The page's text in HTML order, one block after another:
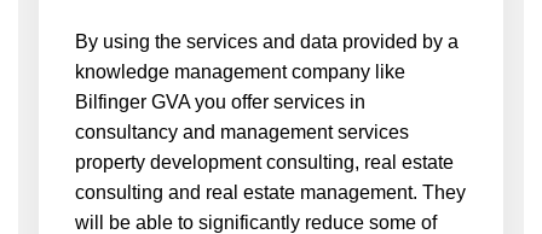
By using the services and data provided by a
knowledge management company like
Bilfinger GVA you offer services in
consultancyand management services
property development consulting, real estate
consulting and real estate management. They
will be able to significantly reduce some of